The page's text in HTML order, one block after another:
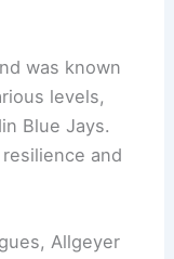
was known
levels,
Blue Jays.
and
Allgeyer